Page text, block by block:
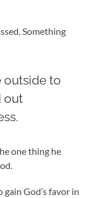
Something
outside to
out
one thing he
God’s favor in